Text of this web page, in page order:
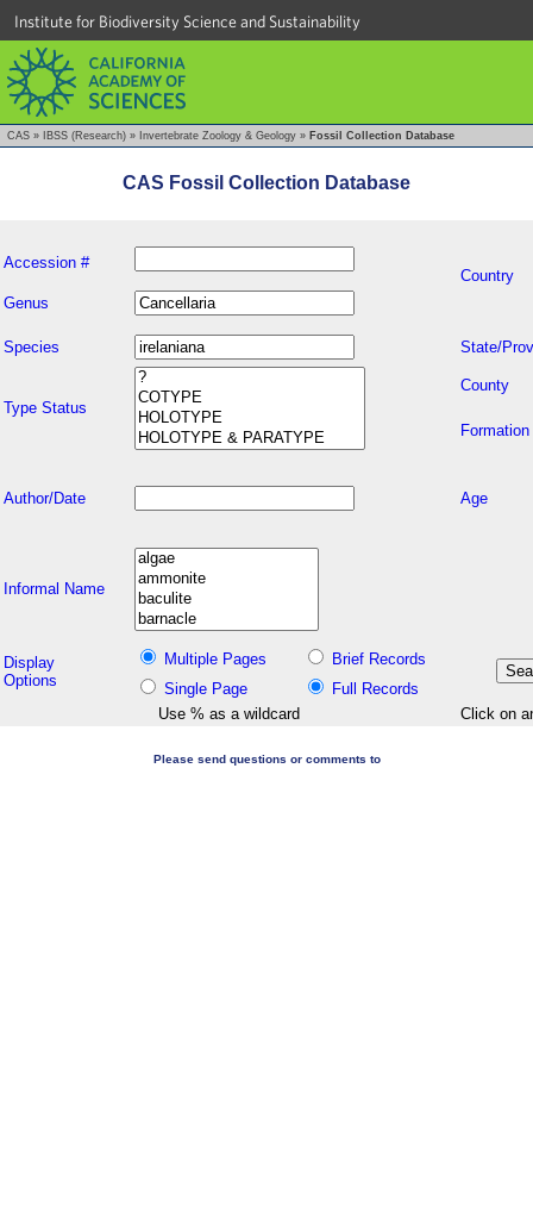
Institute for Biodiversity Science and Sustainability
CAS » IBSS (Research) » Invertebrate Zoology & Geology » Fossil Collection Database
CAS Fossil Collection Database
Accession #
Country
Genus
Species State/
Type Status
County
Formation
Author/Date Age
Informal Name
Display
Options
Multiple Pages
Brief Records
Single Page
Full Records
Use % as a wildcard
Click on
Please send questions or comments to